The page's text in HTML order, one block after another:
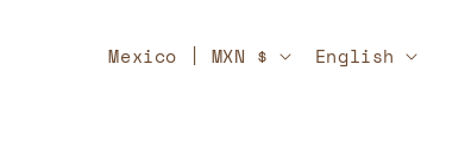
And what if, yes, history unites
🇲🇽⚽🇲🇽
C
Mexico | MXN $
LEnglish